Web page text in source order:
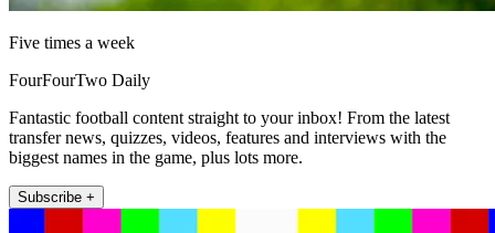
Five times a week
FourFourTwo Daily
Fantastic football content straight to your inbox! From the latest
transfer news, quizzes, videos, features and interviews with the
biggest names in the game, plus lots more.
Subscribe +